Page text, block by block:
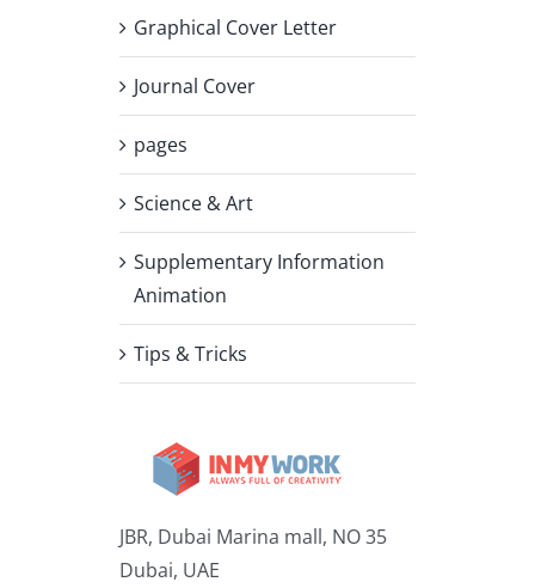
Graphical Cover Letter
Journal Cover
pages
Science & Art
Supplementary Information
Animation
Tips & Tricks
JBR, Dubai Marina mall, NO 35
Dubai, UAE